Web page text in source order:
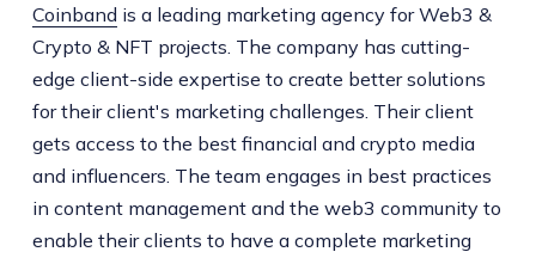
Coinband is a leading marketing agency for Web3 &
Crypto & NFT projects. The company has cutting-
edge client-side expertise to create better solutions
for their client's marketing challenges. Their client
gets access to the best financial and crypto media
and influencers. The team engages in best practices
in content management and the web3 community to
enable their clients to have a complete marketing